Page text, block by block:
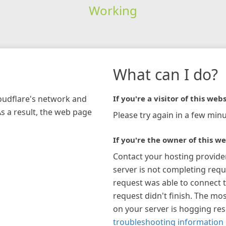
Working
network and
a result, the web page
What can I do?
If you're a visitor of this
Please try again in a few
If you're the owner of this
Contact your hosting
server is not completing
request was able to connect
request didn't finish. The
on your server is hogging
troubleshooting information